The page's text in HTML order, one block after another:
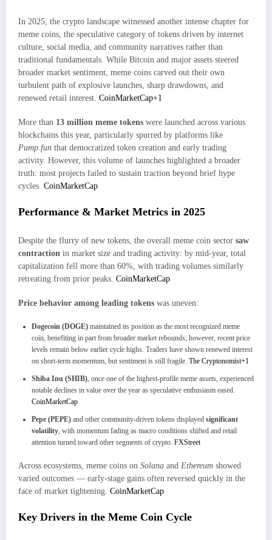
In 2025, the crypto landscape witnessed another intense chapter for
meme coins, the speculative category of tokens driven by internet
culture, social media, and community narratives rather than
traditional fundamentals. While Bitcoin and major assets steered
broader market sentiment, meme coins carved out their own
turbulent path of explosive launches, sharp drawdowns, and
renewed retail interest. CoinMarketCap+1
More than 13 million meme tokens were launched across various
blockchains this year, particularly spurred by platforms like
Pump.fun that democratized token creation and early trading
activity. However, this volume of launches highlighted a broader
truth: most projects failed to sustain traction beyond brief hype
cycles. CoinMarketCap
Performance & Market Metrics in 2025
Despite the flurry of new tokens, the overall meme coin sector saw
contraction in market size and trading activity: by mid-year, total
capitalization fell more than 60%, with trading volumes similarly
retreating from prior peaks. CoinMarketCap
Price behavior among leading tokens was uneven:
Dogecoin (DOGE) maintained its position as the most recognized meme
coin, benefiting in part from broader market rebounds; however, recent price
levels remain below earlier cycle highs. Traders have shown renewed interest
on short-term momentum, but sentiment is still fragile. The Cryptonomist+1
Shiba Inu (SHIB), once one of the highest-profile meme assets, experienced
notable declines in value over the year as speculative enthusiasm eased.
CoinMarketCap
Pepe (PEPE) and other community-driven tokens displayed significant
volatility, with momentum fading as macro conditions shifted and retail
attention turned toward other segments of crypto. FXStreet
Across ecosystems, meme coins on Solana and Ethereum showed
varied outcomes — early-stage gains often reversed quickly in the
face of market tightening. CoinMarketCap
Key Drivers in the Meme Coin Cycle